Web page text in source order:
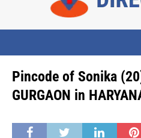
Pincode of Sonika
GURGAON in